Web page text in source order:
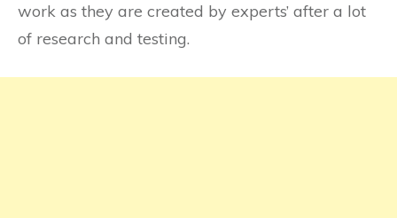
work as they are created by experts’ after a lot
of research and testing.